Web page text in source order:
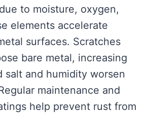
to moisture, oxygen,
elements accelerate
surfaces. Scratches
bare metal, increasing
salt and humidity worsen
maintenance and
help prevent rust from